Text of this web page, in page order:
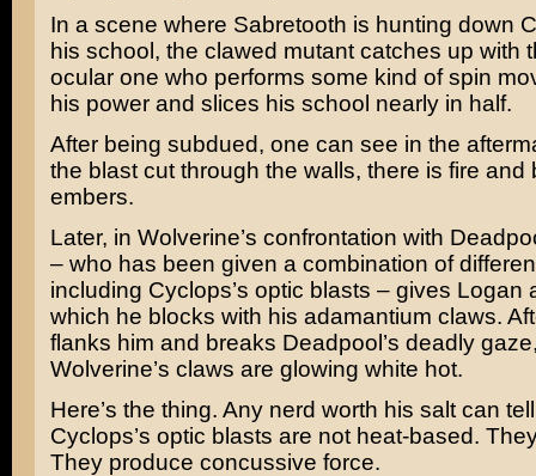
In a scene where Sabretooth is hunting down
his school, the clawed mutant catches up with
ocular one who performs some kind of spin
his power and slices his school nearly in half.
After being subdued, one can see in the
the blast cut through the walls, there is fire and
embers.
Later, in Wolverine’s confrontation with
– who has been given a combination of
including Cyclops’s optic blasts – gives Logan
which he blocks with his adamantium claws.
flanks him and breaks Deadpool’s deadly
Wolverine’s claws are glowing white hot.
Here’s the thing. Any nerd worth his salt can
Cyclops’s optic blasts are not heat-based.
They produce concussive force.